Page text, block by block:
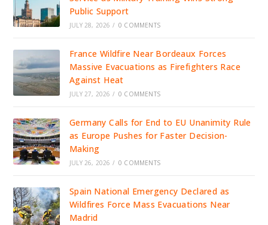
Public Support
JULY 28, 2026 / 0 COMMENTS
France Wildfire Near Bordeaux Forces
Massive Evacuations as Firefighters Race
Against Heat
JULY 27, 2026 / 0 COMMENTS
Germany Calls for End to EU Unanimity Rule
as Europe Pushes for Faster Decision-
Making
JULY 26, 2026 / 0 COMMENTS
Spain National Emergency Declared as
Wildfires Force Mass Evacuations Near
Madrid